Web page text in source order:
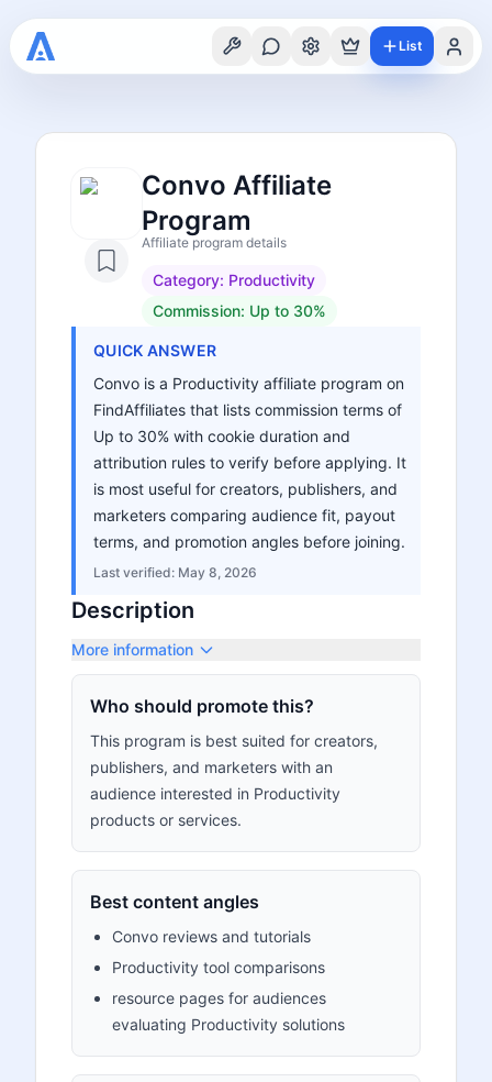
List
Convo Affiliate
Program
Affiliate program details
Category: Productivity
Commission: Up to 30%
QUICK ANSWER
Convo is a Productivity affiliate program on
FindAffiliates that lists commission terms of
Up to 30% with cookie duration and
attribution rules to verify before applying. It
is most useful for creators, publishers, and
marketers comparing audience fit, payout
terms, and promotion angles before joining.
Last verified: May 8, 2026
Description
More information
Who should promote this?
This program is best suited for creators,
publishers, and marketers with an
audience interested in Productivity
products or services.
Best content angles
Convo reviews and tutorials
Productivity tool comparisons
resource pages for audiences
evaluating Productivity solutions